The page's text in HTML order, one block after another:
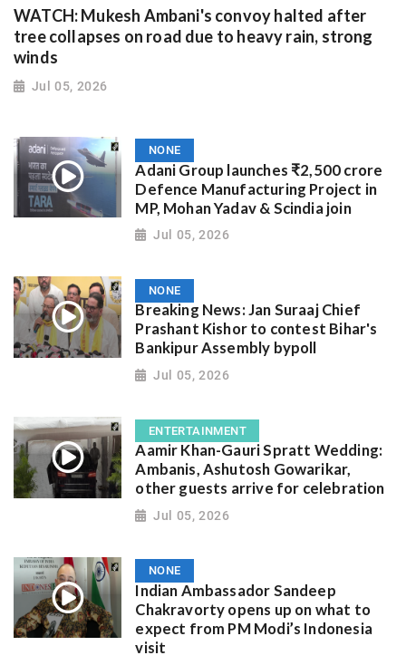
WATCH: Mukesh Ambani's convoy halted after
tree collapses on road due to heavy rain, strong
winds
Jul 05, 2026
NONE
Adani Group launches ₹2,500 crore
Defence Manufacturing Project in
MP, Mohan Yadav & Scindia join
Jul 05, 2026
NONE
Breaking News: Jan Suraaj Chief
Prashant Kishor to contest Bihar's
Bankipur Assembly bypoll
Jul 05, 2026
ENTERTAINMENT
Aamir Khan-Gauri Spratt Wedding:
Ambanis, Ashutosh Gowarikar,
other guests arrive for celebration
Jul 05, 2026
NONE
Indian Ambassador Sandeep
Chakravorty opens up on what to
expect from PM Modi’s Indonesia
visit